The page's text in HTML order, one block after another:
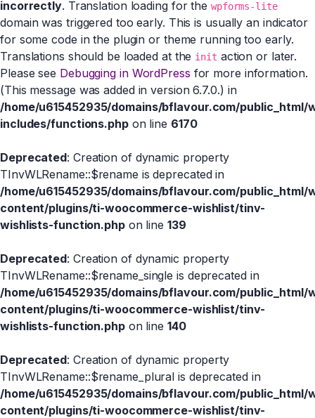
incorrectly. Translation loading for the wpforms-lite
domain was triggered too early. This is usually an indicator
for some code in the plugin or theme running too early.
Translations should be loaded at the init action or later.
Please see Debugging in WordPress for more information.
(This message was added in version 6.7.0.) in
/home/u615452935/domains/bflavour.com/public_html/
includes/functions.phpon line 6170
Deprecated: Creation of dynamic property
TInvWLRename::$rename is deprecated in
/home/u615452935/domains/bflavour.com/public_html/
content/plugins/ti-woocommerce-wishlist/tinv-
wishlists-function.phpon line 139
Deprecated: Creation of dynamic property
TInvWLRename::$rename_single is deprecated in
/home/u615452935/domains/bflavour.com/public_html/
content/plugins/ti-woocommerce-wishlist/tinv-
wishlists-function.phpon line 140
Deprecated: Creation of dynamic property
TInvWLRename::$rename_plural is deprecated in
/home/u615452935/domains/bflavour.com/public_html/
content/plugins/ti-woocommerce-wishlist/tinv-